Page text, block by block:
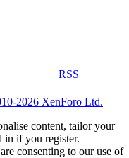
RSS
2026 XenForo Ltd.
content, tailor your
in if you register.
consenting to our use of